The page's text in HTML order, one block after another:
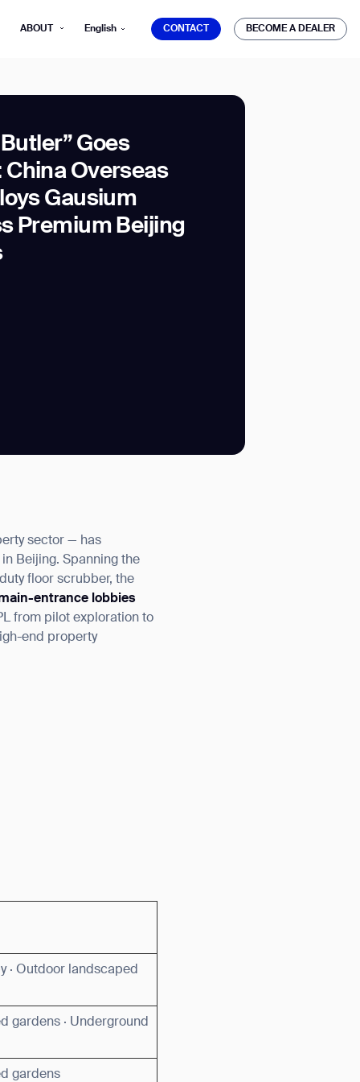
ABOUT English CONTACT
BECOME A DEALER
Butler” Goes
Overseas
Gausium
Premium Beijing
sector — has
Beijing. Spanning the
floor scrubber, the
entrance lobbies
from pilot exploration to
end property
· Outdoor landscaped
gardens · Underground
gardens
with Gausium.